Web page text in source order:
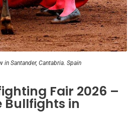
in Santander, Cantabria. Spain
Fair 2026 –
Bullfights in